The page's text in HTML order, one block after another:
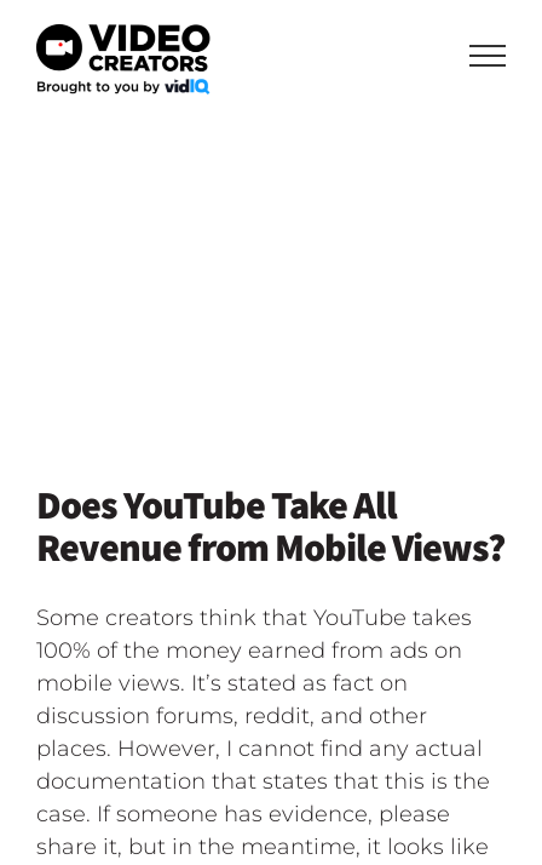
content
Does YouTube Take All
Revenue from Mobile Views?
Some creators think that YouTube takes
100% of the money earned from ads on
mobile views. It’s stated as fact on
discussion forums, reddit, and other
places. However, I cannot find any actual
documentation that states that this is the
case. If someone has evidence, please
share it, but in the meantime, it looks like